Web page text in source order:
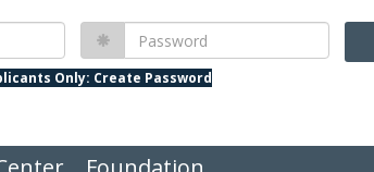
Password
Only: Create Password